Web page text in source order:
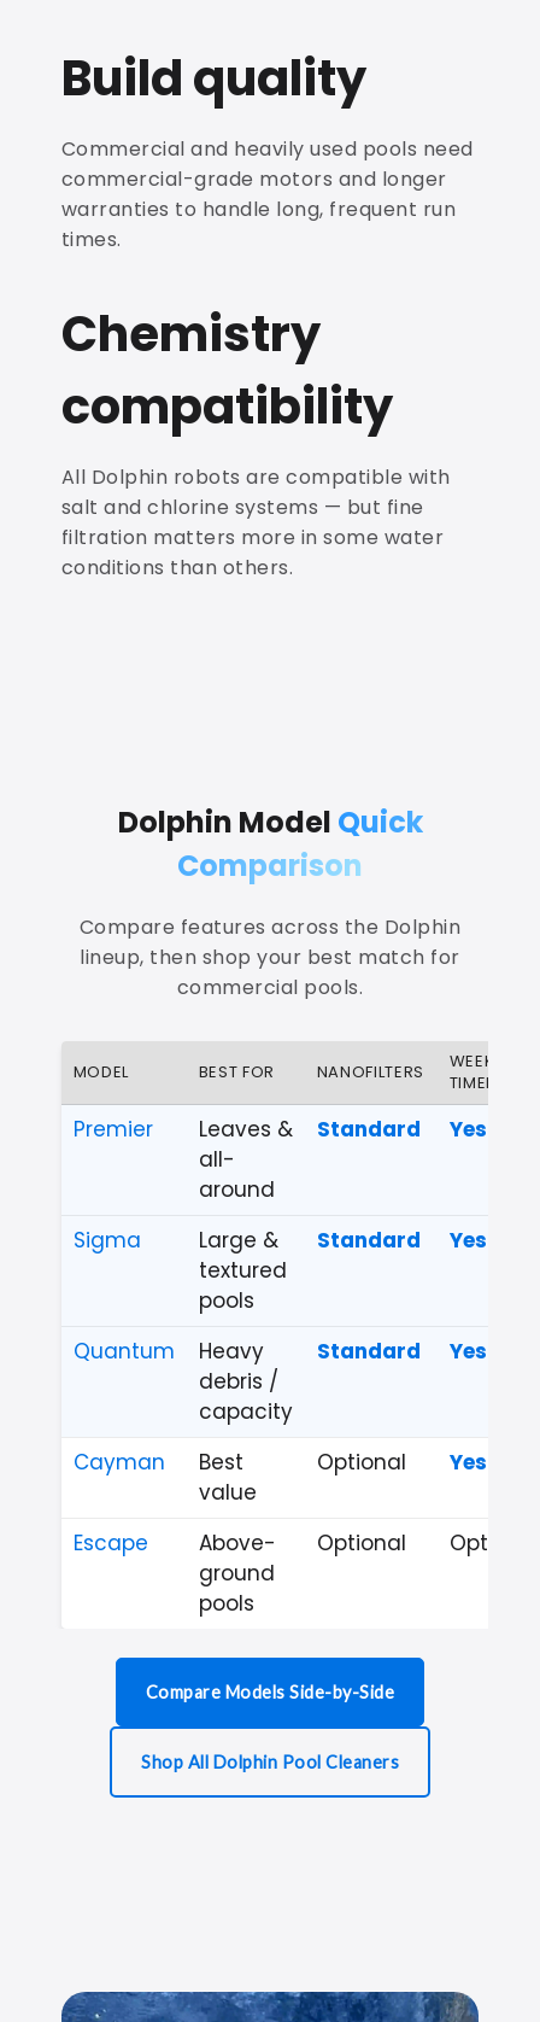
Build quality
Commercial and heavily used pools need
commercial-grade motors and longer
warranties to handle long, frequent run
times.
Chemistry
compatibility
All Dolphin robots are compatible with
salt and chlorine systems — but fine
filtration matters more in some water
conditions than others.
Dolphin Model Quick
Comparison
Compare features across the Dolphin
lineup, then shop your best match for
commercial pools.
MODEL BEST FOR NANOFILTERS
WEEKLY
TIMER
Premier
Leaves &
all-
around
Standard Yes
Sigma
Large &
textured
pools
Standard Yes
Quantum
Heavy
debris /
capacity
Standard Yes
Cayman
Best
value
Optional Yes
Escape
Above-
ground
pools
Optional Optional
Compare Models Side-by-Side
Shop All Dolphin Pool Cleaners